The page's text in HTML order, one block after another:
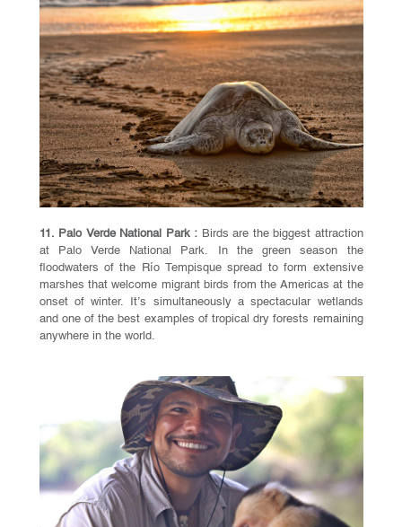
11. Palo Verde National Park : Birds are the biggest attraction
at Palo Verde National Park. In the green season the
floodwaters of the Río Tempisque spread to form extensive
marshes that welcome migrant birds from the Americas at the
onset of winter. It’s simultaneously a spectacular wetlands
and one of the best examples of tropical dry forests remaining
anywhere in the world.